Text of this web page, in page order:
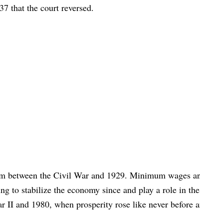
that the court reversed.
between the Civil War and 1929. Minimum wages
to stabilize the economy since and play a role in
II and 1980, when prosperity rose like never before